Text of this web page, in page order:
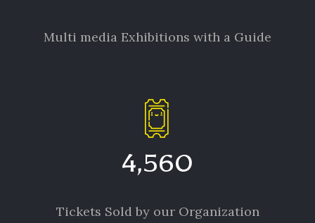
Multi media Exhibitions with a Guide
Tickets Sold by our Organization
4,560